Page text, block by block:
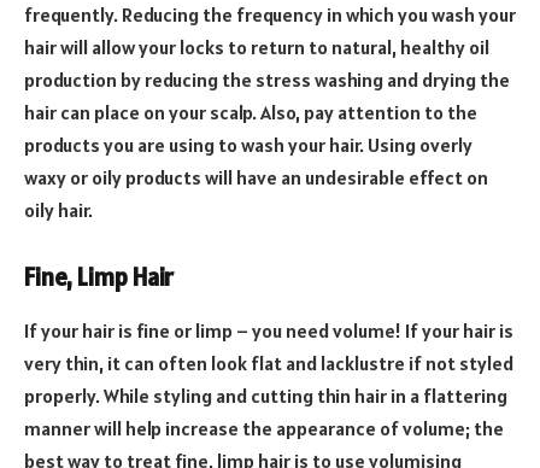
frequently. Reducing the frequency in which you wash your
hair will allow your locks to return to natural, healthy oil
production by reducing the stress washing and drying the
hair can place on your scalp. Also, pay attention to the
products you are using to wash your hair. Using overly
waxy or oily products will have an undesirable effect on
oily hair.
Fine, Limp Hair
If your hair is fine or limp – you need volume! If your hair is
very thin, it can often look flat and lacklustre if not styled
properly. While styling and cutting thin hair in a flattering
manner will help increase the appearance of volume; the
best way to treat fine, limp hair is to use volumising